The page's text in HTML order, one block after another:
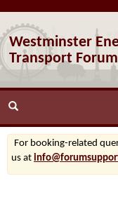
Westminster
Transport Forum
For booking-related
us at